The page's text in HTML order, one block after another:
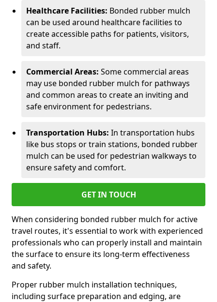
Healthcare Facilities: Bonded rubber mulch
can be used around healthcare facilities to
create accessible paths for patients, visitors,
and staff.
Commercial Areas: Some commercial areas
may use bonded rubber mulch for pathways
and common areas to create an inviting and
safe environment for pedestrians.
Transportation Hubs: In transportation hubs
like bus stops or train stations, bonded rubber
mulch can be used for pedestrian walkways to
ensure safety and comfort.
GET IN TOUCH
When considering bonded rubber mulch for active
travel routes, it's essential to work with experienced
professionals who can properly install and maintain
the surface to ensure its long-term effectiveness
and safety.
Proper rubber mulch installation techniques,
including surface preparation and edging, are